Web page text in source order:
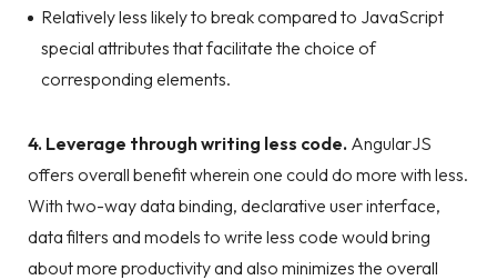
Relatively less likely to break compared to JavaScript
special attributes that facilitate the choice of
corresponding elements.
4. Leverage through writing less code. AngularJS
offers overall benefit wherein one could do more with less.
With two-way data binding, declarative user interface,
data filters and models to write less code would bring
about more productivity and also minimizes the overall